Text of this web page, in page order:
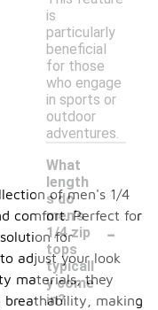
is
particularly
beneficial
for those
who engage
in sports or
outdoor
adventures.
What
length
s do
men's
1/4 zip
tops
typicall
y come
in?
-
of men's 1/4
comfort. Perfect for
for
adjust your look
materials, they
making